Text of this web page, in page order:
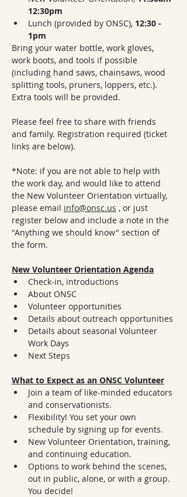
12:30pm
Lunch (provided by ONSC), 12:30 -
1pm
Bring your water bottle, work gloves,
work boots, and tools if possible
(including hand saws, chainsaws, wood
splitting tools, pruners, loppers, etc.).
Extra tools will be provided.
Please feel free to share with friends
and family. Registration required (ticket
links are below).
*Note: if you are not able to help with
the work day, and would like to attend
the New Volunteer Orientation virtually,
please email info@onsc.us , or just
register below and include a note in the
"Anything we should know" section of
the form.
New Volunteer Orientation Agenda
Check-in, introductions
About ONSC
Volunteer opportunities
Details about outreach opportunities
Details about seasonal Volunteer
Work Days
Next Steps
What to Expect as an ONSC Volunteer
Join a team of like-minded educators
and conservationists.
Flexibility! You set your own
schedule by signing up for events.
New Volunteer Orientation, training,
and continuing education.
Options to work behind the scenes,
out in public, alone, or with a group.
You decide!